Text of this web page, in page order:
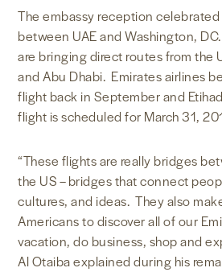
The embassy reception
between UAE and Washington,
are bringing direct routes from the
and Abu Dhabi. Emirates airlines
flight back in September and
flight is scheduled for March 31,
“These flights are really bridges
the US – bridges that connect
cultures, and ideas. They also
Americans to discover all of our
vacation, do business, shop and
Al Otaiba explained during his